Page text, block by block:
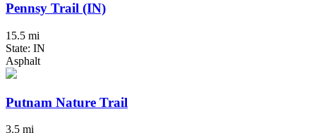
Pennsy Trail (IN)
15.5 mi
State: IN
Asphalt
Putnam Nature Trail
3.5 mi